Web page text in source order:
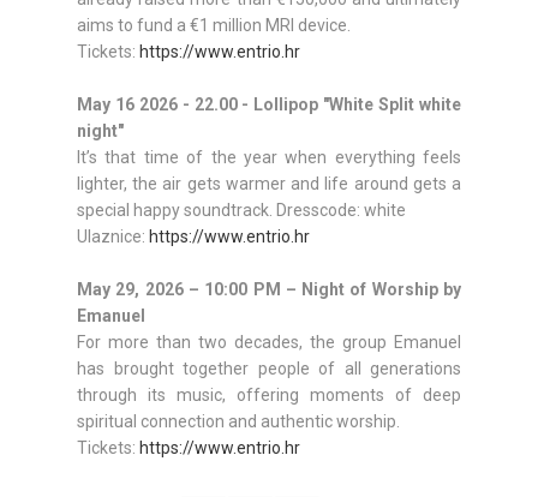
aims to fund a €1 million MRI device.
Tickets: https://www.entrio.hr
May 162026 - 22.00 - Lollipop "White Split white
night"
It’s that time of the year when everything feels
lighter, the air gets warmer and life around gets a
special happy soundtrack. Dresscode: white
Ulaznice: https://www.entrio.hr
May 29, 2026 – 10:00 PM – Night of Worship by
Emanuel
For more than two decades, the group Emanuel
has brought together people of all generations
through its music, offering moments of deep
spiritual connection and authentic worship.
Tickets: https://www.entrio.hr